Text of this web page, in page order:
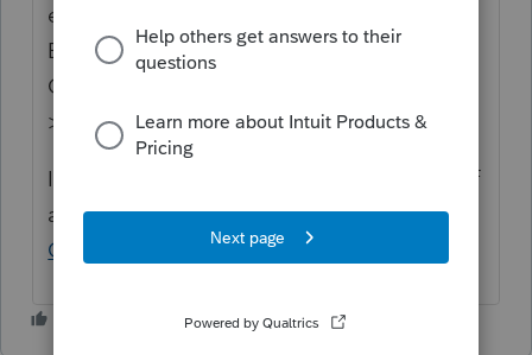
enhancements by going to the Idea
Exchange Home page and select "Status":
Open for voting, "Sort by": Most Popular.
>
ProConnect Idea Exchange
If you have any questions on the life cycle of
an idea, check out ourIdea Exchange
Getting Started Guidefor more information.